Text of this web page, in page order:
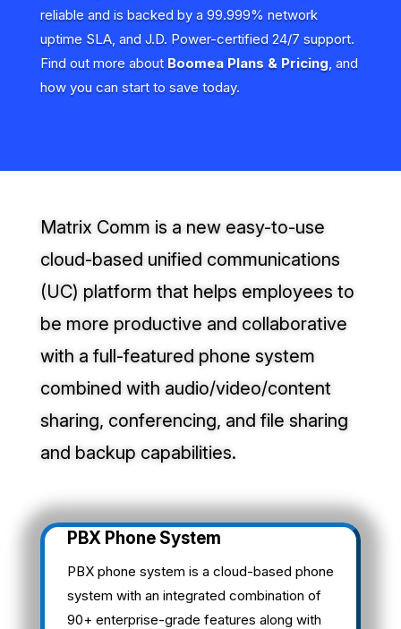
reliable and is backed by a 99.999% network
uptime SLA, and J.D. Power-certified 24/7 support.
Find out more about Boomea Plans & Pricing , and
how you can start to save today.
Matrix Comm is a new easy-to-use
cloud-based unified communications
(UC) platform that helps employees to
be more productive and collaborative
with a full-featured phone system
combined with audio/video/content
sharing, conferencing, and file sharing
and backup capabilities.
PBX Phone System
PBX phone system is a cloud-based phone
system with an integrated combination of
90+ enterprise-grade features along with